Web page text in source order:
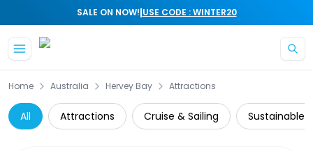
SALE ON NOW!|USE CODE : WINTER20
Home Australia Hervey Bay Attractions
All Attractions Cruise & Sailing Sustainable